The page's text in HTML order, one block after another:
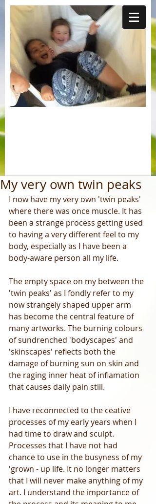
My very own twin peaks
I now have my very own 'twin peaks'
where there was once muscle. It has
been a strange process getting used
to having a very different feel to my
body, especially as I have been a
body-aware person all my life.
The empty space on my between the
'twin peaks' as I fondly refer to my
now strangely shaped upper arm
has become the central feature of
many artworks. The burning colours
of sundrenched 'bodyscapes' and
'skinscapes' reflects both the
damage of burning sun on skin and
the raging inner heat of inflamation
that causes daily pain still.
I have reconnected to the ceative
processes of my early years when I
had time to draw and sculpt.
Processes that I have not had
chance to use in the busyness of my
'grown - up life. It no longer matters
that I will never make anything of my
art. I understand the importance of